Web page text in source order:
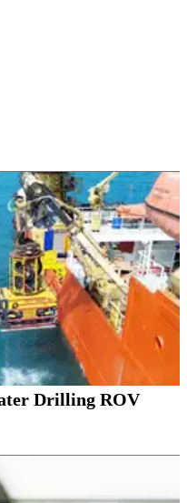
Drilling ROV